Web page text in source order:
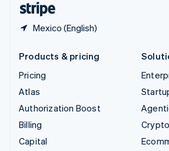
Mexico (English)
Products & pricing
Pricing
Atlas
Authorization Boost
Billing
Capital
Crypto